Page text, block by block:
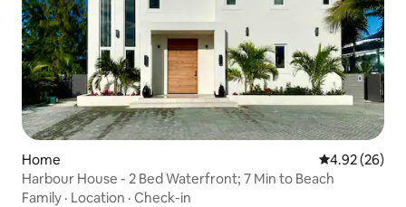
Home 4.92 out of 5
4.92 (26)
Harbour House - 2 Bed Waterfront; 7 Min to Beach
Family · Location · Check-in